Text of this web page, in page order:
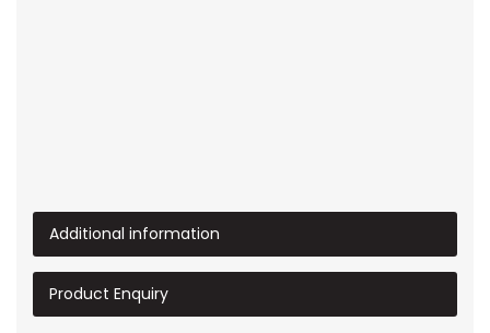
Additional information
Product Enquiry